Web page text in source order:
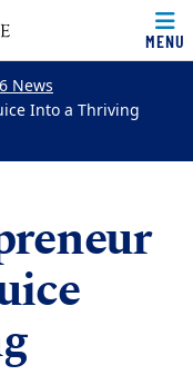
MENU
News
Into a Thriving